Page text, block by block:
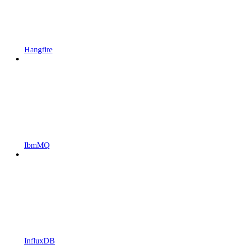
Hangfire
IbmMQ
InfluxDB